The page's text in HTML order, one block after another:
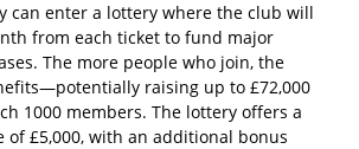
can enter a lottery where the club will
from each ticket to fund major
The more people who join, the
raising up to £72,000
1000 members. The lottery offers a
£5,000, with an additional bonus